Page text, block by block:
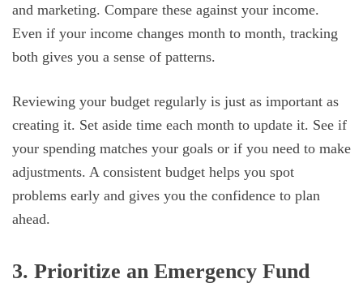
and marketing. Compare these against your income.
Even if your income changes month to month, tracking
both gives you a sense of patterns.
Reviewing your budget regularly is just as important as
creating it. Set aside time each month to update it. See if
your spending matches your goals or if you need to make
adjustments. A consistent budget helps you spot
problems early and gives you the confidence to plan
ahead.
3. Prioritize an Emergency Fund